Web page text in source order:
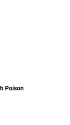
Poison